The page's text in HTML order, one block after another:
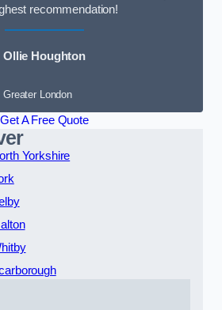
recommendation!
Ollie Houghton
Greater London
Get A Free Quote
Yorkshire